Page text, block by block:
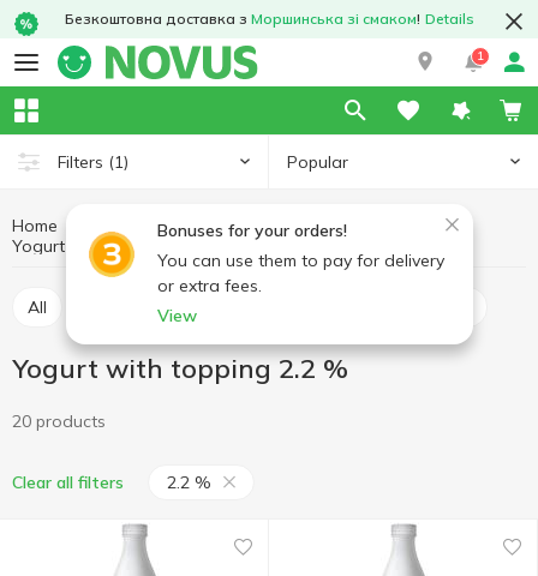
Безкоштовна доставка з Моршинська зі смаком! Details
1
Filters (1) Popular
Bonuses for your orders!
You can use them to pay for delivery
or extra fees.
View
Home Eggs and dairy products
Yogurt
Yogurt with topping
Yogurt with topping 2.2 %
All Yogurt with topping
Yogurt with topping 2.2 %
20 products
Clear all filters 2.2 %